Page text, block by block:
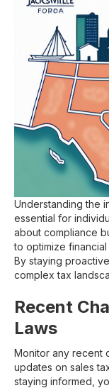
Understanding the
essential for
about compliance
to optimize
By staying
complex tax
Recent
Laws
Monitor any recent
updates on sales
staying informed,